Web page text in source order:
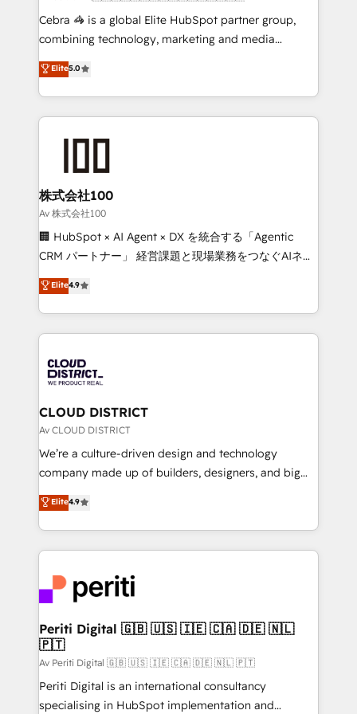
boost with a new HubSpot site Recognized leaders:
🏆 HubSpot Platform Migration Impact Award 🏆
Inbound Campaign of the Year 🏆 Gold AVA Digital
Award for Best Website 🌟 Accreditations: CRM
Cebra 🦓 is a global Elite HubSpot partner group,
combining technology, marketing and media
expertise across Latin America and Southern
Europe, with teams across 7 countries. Born in Chile,
we combine local insight with international reach to
help businesses grow through technology, creativity,
end solutions that integrate CRM, AI automation,
inbound and loop marketing, content, and digital
creativity. Our multicultural team works in Spanish,
Portuguese, and English to design scalable strategies
that drive measurable growth. 🌎 Highlights: • 10+
Platform Migration Excellence. • Top 3 Partner of the
Year LATAM 2022, 2023, 2024, 2025. • Partner of the
business with HubSpot? Let Cebra’s experts help
you grow faster, smarter, and with impact.
Elite5.0
株式会社100
Av 株式会社100
🏢 HubSpot × AI Agent × DX を統合する「Agentic
CRM パートナー」 経営課題と現場業務をつなぐAIネイ
ティブ・エージェンシーとして、HubSpot Eliteの実装
力で顧客フロント業務を再設計します。 💡 100inc は何
をする会社か？ HubSpotを共通基盤に、AIエージェン
トを組み込んだ顧客フロント業務（マーケティング・営
ィブ・エージェンシーです。事業部・グループ会社・部
門が分立する組織で、データと業務プロセスのサイロ化
を、CRMを軸とした全社共通基盤に再構築します。意
思決定者・PMO・現場担当者に並走します。 1️⃣
HubSpot導入・活用支援 顧客データの一元化から、
GTMの見える化・自動化まで。全Hub統合運用、デー
2️⃣ AIエージェント組織構築 営業・マーケティング業務
の一部をAIが自律実行する組織への移行を設計・実装。
DX × AI推進のPMO伴走支援 複数部門をまたぐDX×AI変
革を、構想から実装・定着までPMOとして主導。「設
定の代行ではなく、設計の責任」を引き受け、部門横断
の統合・浸透・変革管理を実行します。 ▸ CMS戦略設
計・構築：リード獲得・CVR・SEOを前提にした情報設
提供。 ▸ 既存CRM・MAからの移行支援：Salesforce・
Elite4.9
CLOUD DISTRICT
Av CLOUD DISTRICT
We’re a culture-driven design and technology
company made up of builders, designers, and big
thinkers. We blend strategy, design, and
development—always fueled by curiosity—to turn
ideas, opportunities, and challenges into meaningful
experiences. To us, technology is more than just
and—most importantly—simple. That’s why we lean
into bold ideas and shape them into thoughtful
products and strategies that actually make a
difference.
Elite4.9
Periti Digital 🇬🇧 🇺🇸 🇮🇪 🇨🇦 🇩🇪 🇳🇱
🇵🇹
Av Periti Digital 🇬🇧 🇺🇸 🇮🇪 🇨🇦 🇩🇪 🇳🇱 🇵🇹
Periti Digital is an international consultancy
specialising in HubSpot implementation and